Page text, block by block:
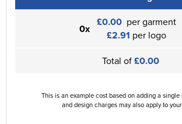
0x £0.00 per garment
£2.91 per logo
Total of£0.00
This is an example cost based on adding a
and design charges may also apply to